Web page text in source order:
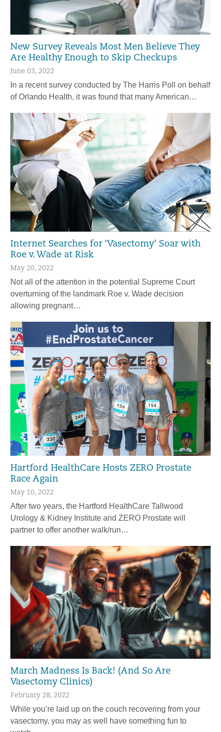
New Survey Reveals Most Men Believe They
Are Healthy Enough to Skip Checkups
June 03, 2022
In a recent survey conducted by The Harris Poll on behalf
of Orlando Health, it was found that many American…
Internet Searches for ‘Vasectomy’ Soar with
Roe v. Wade at Risk
May 20, 2022
Not all of the attention in the potential Supreme Court
overturning of the landmark Roe v. Wade decision
allowing pregnant…
Hartford HealthCare Hosts ZERO Prostate
Race Again
May 10, 2022
After two years, the Hartford HealthCare Tallwood
Urology & Kidney Institute and ZERO Prostate will
partner to offer another walk/run…
March Madness Is Back! (And So Are
Vasectomy Clinics)
February 28, 2022
While you’re laid up on the couch recovering from your
vasectomy, you may as well have something fun to